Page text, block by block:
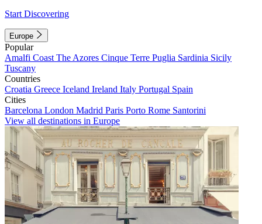
Start Discovering
Europe
Popular
Amalfi Coast The Azores Cinque Terre Puglia Sardinia Sicily
Tuscany
Countries
Croatia Greece Iceland Ireland Italy Portugal Spain
Cities
Barcelona London Madrid Paris Porto Rome Santorini
View all destinations in Europe